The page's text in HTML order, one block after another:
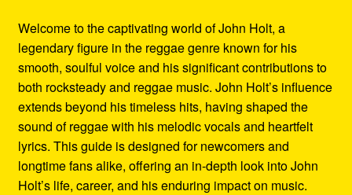
Shipping Policy Information
Welcome to the captivating world of John Holt, a
legendary figure in the reggae genre known for his
smooth, soulful voice and his significant contributions to
both rocksteady and reggae music. John Holt’s influence
extends beyond his timeless hits, having shaped the
sound of reggae with his melodic vocals and heartfelt
lyrics. This guide is designed for newcomers and
longtime fans alike, offering an in-depth look into John
Holt’s life, career, and his enduring impact on music.